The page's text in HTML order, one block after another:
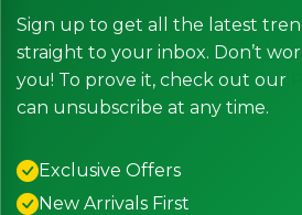
Sign up to get all the latest
straight to your inbox. Don’t
you! To prove it, check out our
can unsubscribe at any time.
Exclusive Offers
New Arrivals First